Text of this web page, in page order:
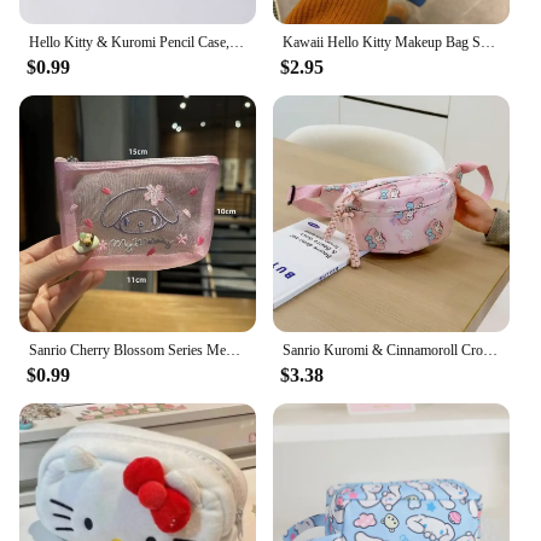
Hello Kitty & Kuromi Pencil Case, Cinnamoroll Multifunctional Waterproof PU Stationery Bag, With Handle Hand Carry Storage Bag
$0.99
Kawaii Hello Kitty Makeup Bag Sanrio KT Cat Red Polka Dot Coin Purse Large Capacity Cosmetic Bag Portable Wash Pouch Pen Bag
$2.95
Sanrio Cherry Blossom Series Mesh Storage Bag Cartoon Hello Kitty Embroidered Cosmetic Coin Card Handbag Transparent Wash Bag
$0.99
Sanrio Kuromi & Cinnamoroll Crossbody Bag - My Melody Hello Kitty Coin Purse, Waist Storage Pouch, Perfect Kid & Girl Gift
$3.38